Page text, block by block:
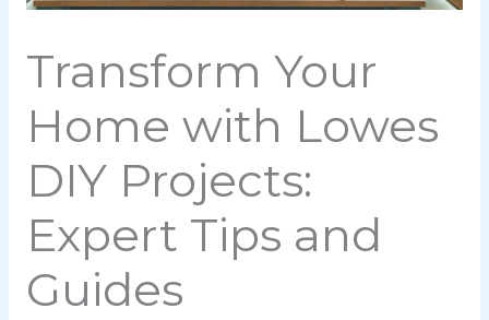
Transform Your
Home with Lowes
DIY Projects:
Expert Tips and
Guides